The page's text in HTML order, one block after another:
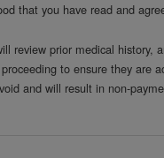
that you have read and
review prior medical history,
to ensure they are
and will result in non-